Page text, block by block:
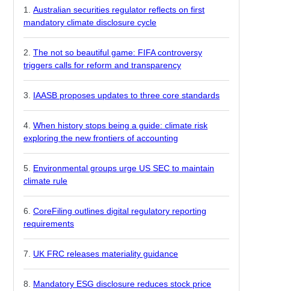
Australian securities regulator reflects on first
mandatory climate disclosure cycle
The not so beautiful game: FIFA controversy
triggers calls for reform and transparency
IAASB proposes updates to three core standards
When history stops being a guide: climate risk
exploring the new frontiers of accounting
Environmental groups urge US SEC to maintain
climate rule
CoreFiling outlines digital regulatory reporting
requirements
UK FRC releases materiality guidance
Mandatory ESG disclosure reduces stock price